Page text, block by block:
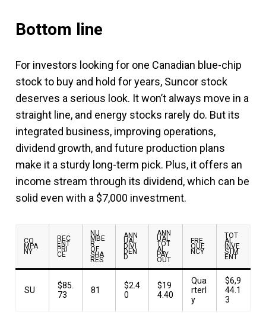
Bottom line
For investors looking for one Canadian blue-chip
stock to buy and hold for years, Suncor stock
deserves a serious look. It won’t always move in a
straight line, and energy stocks rarely do. But its
integrated business, improving operations,
dividend growth, and future production plans
make it a sturdy long-term pick. Plus, it offers an
income stream through its dividend, which can be
solid even with a $7,000 investment.
CO
MPA
NY
REC
ENT
PRI
CE
NU
MBE
R
OF
SHA
RES
ANN
UAL
DIVI
DEN
D
ANN
UAL
TOT
AL
PAY
OUT
FRE
QUE
NCY
TOT
AL
INVE
STM
ENT
SU
$85.
73
81
$2.4
0
$19
4.40
Qua
rterl
y
$6,9
44.1
3